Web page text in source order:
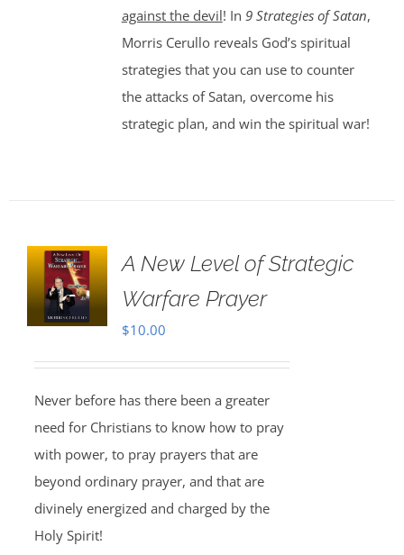
against the devil! In 9 Strategies of Satan,
Morris Cerullo reveals God’s spiritual
strategies that you can use to counter
the attacks of Satan, overcome his
strategic plan, and win the spiritual war!
A New Level of Strategic
Warfare Prayer
$10.00
Never before has there been a greater
need for Christians to know how to pray
with power, to pray prayers that are
beyond ordinary prayer, and that are
divinely energized and charged by the
Holy Spirit!